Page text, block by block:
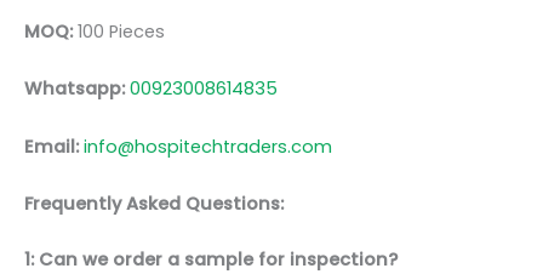
MOQ:100 Pieces
Whatsapp:00923008614835
Email:info@hospitechtraders.com
Frequently Asked Questions:
1: Can we order a sample for inspection?